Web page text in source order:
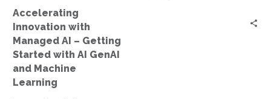
AI
GenAI
and
Machine
Accelerating
Innovation with
Managed AI – Getting
Started with AI GenAI
and Machine
Learning